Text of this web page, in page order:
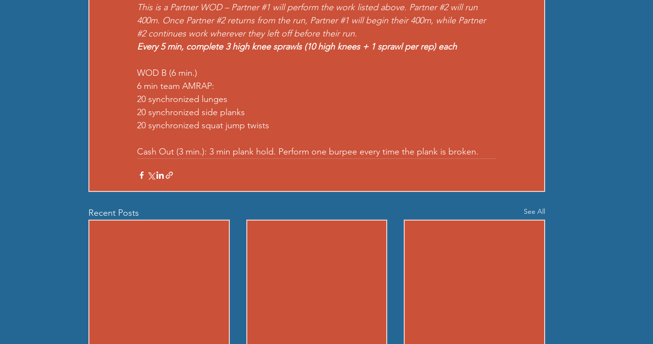
This is a Partner WOD – Partner #1 will perform the work listed above. Partner #2 will run
400m. Once Partner #2 returns from the run, Partner #1 will begin their 400m, while Partner
#2 continues work wherever they left off before their run.
Every 5 min, complete 3 high knee sprawls (10 high knees + 1 sprawl per rep) each
WOD B (6 min.)
6 min team AMRAP:
20 synchronized lunges
20 synchronized side planks
20 synchronized squat jump twists
Cash Out (3 min.): 3 min plank hold. Perform one burpee every time the plank is broken.
Recent Posts See All